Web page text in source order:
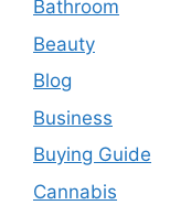
Bathroom
Beauty
Blog
Business
Buying Guide
Cannabis